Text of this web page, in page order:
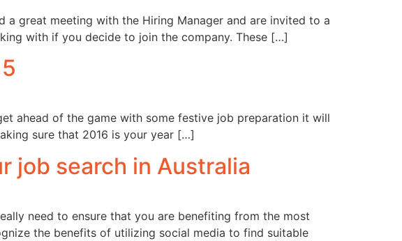
great meeting with the Hiring Manager and are invited to a
with if you decide to join the company. These […]
ahead of the game with some festive job preparation it will
sure that 2016 is your year […]
job search in Australia
need to ensure that you are benefiting from the most
the benefits of utilizing social media to find suitable